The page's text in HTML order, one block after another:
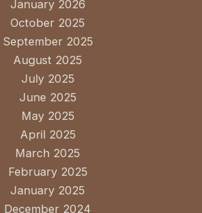
January 2026
October 2025
September 2025
August 2025
July 2025
June 2025
May 2025
April 2025
March 2025
February 2025
January 2025
December 2024